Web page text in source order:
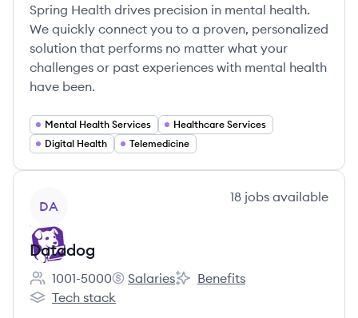
Spring Health drives precision in mental health.
We quickly connect you to a proven, personalized
solution that performs no matter what your
challenges or past experiences with mental health
have been.
Mental Health Services
Healthcare Services
Digital Health
Telemedicine
DA
18 jobs available
Datadog
Employee count:
1001-5000
Datadog's
Salaries
Datadog's
Benefits
Datadog's
Tech stack